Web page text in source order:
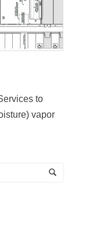
to
vapor